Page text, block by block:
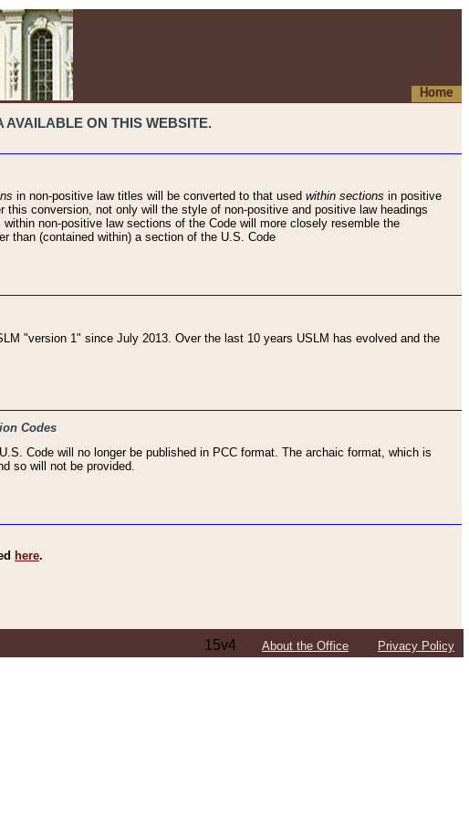
Home
AVAILABLE ON THIS WEBSITE.
in non-positive law titles will be converted to that used within sections in positive
conversion, not only will the style of non-positive and positive law headings
non-positive law sections of the Code will more closely resemble the
than (contained within) a section of the U.S. Code
"version 1" since July 2013. Over the last 10 years USLM has evolved and the
Codes
Code will no longer be published in PCC format. The archaic format, which is
so will not be provided.
here.
15v4 About the Office Privacy Policy